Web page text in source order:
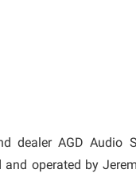
dealer AGD Audio
and operated by